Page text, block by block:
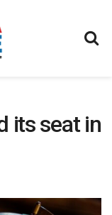
its seat in